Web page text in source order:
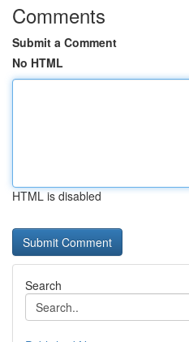
Comments
Submit a Comment
No HTML
HTML is disabled
Search